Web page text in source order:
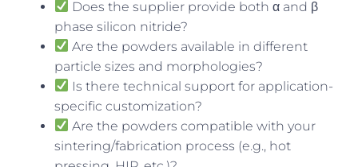
Does the supplier provide both α and β
phase silicon nitride?
Are the powders available in different
particle sizes and morphologies?
Is there technical support for application-
specific customization?
Are the powders compatible with your
sintering/fabrication process (e.g., hot